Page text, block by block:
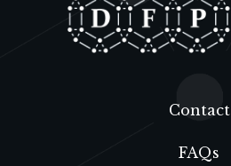
Contact
FAQs